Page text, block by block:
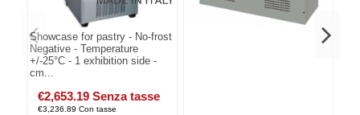
Showcase for pastry - No-frost
Negative - Temperature
+/-25°C - 1 exhibition side -
cm...
€2,653.19 Senza tasse
€3,236.89 Con tasse